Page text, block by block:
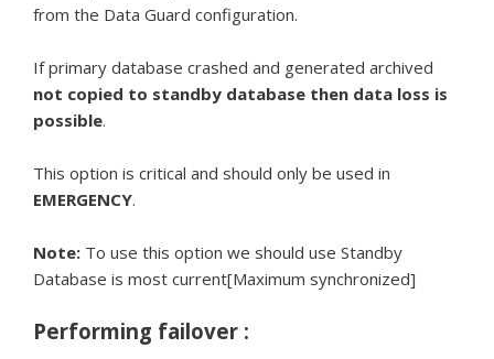
from the Data Guard configuration.
If primary database crashed and generated archived
not copied to standby database then data loss is
possible.
This option is critical and should only be used in
EMERGENCY.
Note: To use this option we should use Standby
Database is most current[Maximum synchronized]
Performing failover :